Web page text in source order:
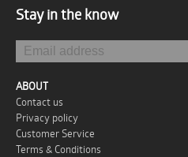
Stay in the know
ABOUT
Contact us
Privacy policy
Customer Service
Terms & Conditions